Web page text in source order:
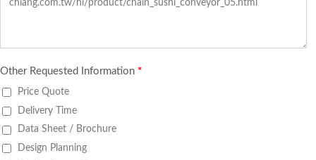
Other Requested Information *
Price Quote
Delivery Time
Data Sheet / Brochure
Design Planning